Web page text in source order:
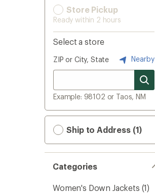
Store Pickup
Ready within 2 hours
Select a store
ZIP or City, State Nearby
Example: 98102 or Taos, NM
Ship to Address (1)
Categories
Women's Down Jackets (1)